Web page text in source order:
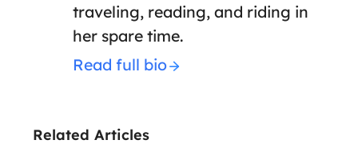
traveling, reading, and riding in
her spare time.
Read full bio
Related Articles